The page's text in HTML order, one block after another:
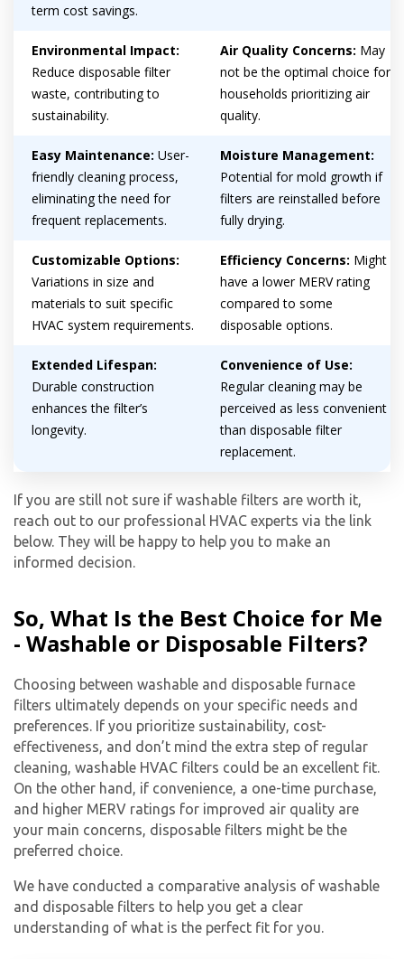
term cost savings.
Environmental Impact:
Reduce disposable filter
waste, contributing to
sustainability.
Air Quality Concerns: May
not be the optimal choice for
households prioritizing air
quality.
Easy Maintenance: User-
friendly cleaning process,
eliminating the need for
frequent replacements.
Moisture Management:
Potential for mold growth if
filters are reinstalled before
fully drying.
Customizable Options:
Variations in size and
materials to suit specific
HVAC system requirements.
Efficiency Concerns: Might
have a lower MERV rating
compared to some
disposable options.
Extended Lifespan:
Durable construction
enhances the filter’s
longevity.
Convenience of Use:
Regular cleaning may be
perceived as less convenient
than disposable filter
replacement.
If you are still not sure if washable filters are worth it,
reach out to our professional HVAC experts via the link
below. They will be happy to help you to make an
informed decision.
So, What Is the Best Choice for Me
- Washable or Disposable Filters?
Choosing between washable and disposable furnace
filters ultimately depends on your specific needs and
preferences. If you prioritize sustainability, cost-
effectiveness, and don’t mind the extra step of regular
cleaning, washable HVAC filters could be an excellent fit.
On the other hand, if convenience, a one-time purchase,
and higher MERV ratings for improved air quality are
your main concerns, disposable filters might be the
preferred choice.
We have conducted a comparative analysis of washable
and disposable filters to help you get a clear
understanding of what is the perfect fit for you.
By providing your phone number you opt-in to receive SMS messages
from The HVAC Service Solutions Inc.